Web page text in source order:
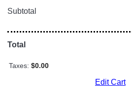
Subtotal
Total
Taxes: $0.00
Edit Cart